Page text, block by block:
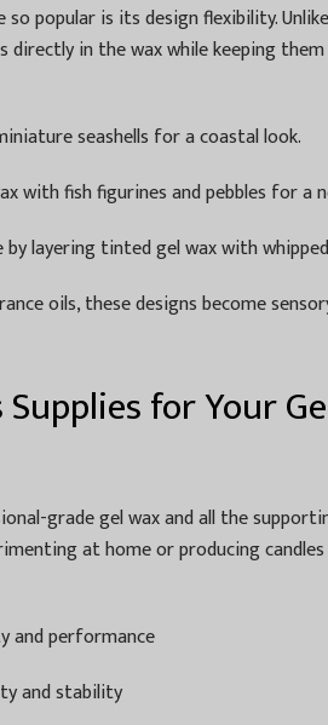
popular is its design flexibility.
in the wax while keeping
seashells for a coastal look.
with fish figurines and pebbles for a
layering tinted gel wax with
oils, these designs become
for Your
grade gel wax and all the
at home or producing
and performance
and stability